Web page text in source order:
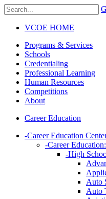
VCOE HOME
Programs & Services
Schools
Credentialing
Professional Learning
Human Resources
Competitions
About
Career Education
-Career Education
-Career
-High
Auto
Auto